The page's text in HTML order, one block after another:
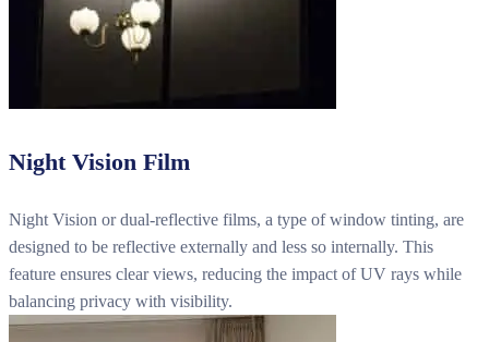
Night Vision Film
Night Vision or dual-reflective films, a type of window tinting, are
designed to be reflective externally and less so internally. This
feature ensures clear views, reducing the impact of UV rays while
balancing privacy with visibility.